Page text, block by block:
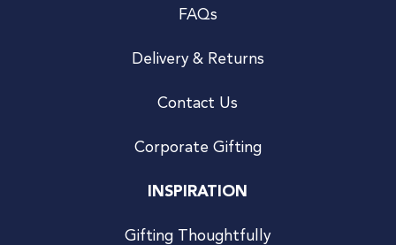
FAQs
Delivery & Returns
Contact Us
Corporate Gifting
INSPIRATION
Gifting Thoughtfully